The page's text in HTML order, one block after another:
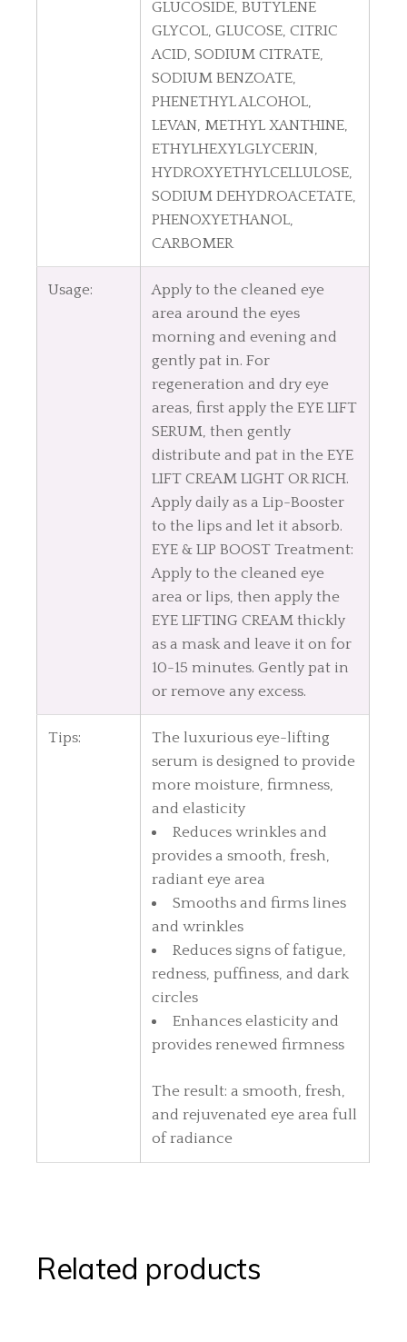
GLUCOSIDE, BUTYLENE
GLYCOL, GLUCOSE, CITRIC
ACID, SODIUM CITRATE,
SODIUM BENZOATE,
PHENETHYL ALCOHOL,
LEVAN, METHYL XANTHINE,
ETHYLHEXYLGLYCERIN,
HYDROXYETHYLCELLULOSE,
SODIUM DEHYDROACETATE,
PHENOXYETHANOL,
CARBOMER
Usage:
Apply to the cleaned eye
area around the eyes
morning and evening and
gently pat in. For
regeneration and dry eye
areas, first apply the EYE LIFT
SERUM, then gently
distribute and pat in the EYE
LIFT CREAM LIGHT OR RICH.
Apply daily as a Lip-Booster
to the lips and let it absorb.
EYE & LIP BOOST Treatment:
Apply to the cleaned eye
area or lips, then apply the
EYE LIFTING CREAM thickly
as a mask and leave it on for
10-15 minutes. Gently pat in
or remove any excess.
Tips:
The luxurious eye-lifting
serum is designed to provide
more moisture, firmness,
and elasticity
Reduces wrinkles and
provides a smooth, fresh,
radiant eye area
Smooths and firms lines
and wrinkles
Reduces signs of fatigue,
redness, puffiness, and dark
circles
Enhances elasticity and
provides renewed firmness
The result: a smooth, fresh,
and rejuvenated eye area full
of radiance
Related products